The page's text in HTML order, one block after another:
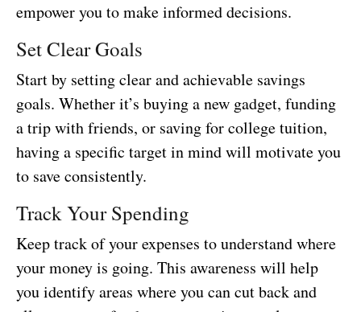
empower you to make informed decisions.
Set Clear Goals
Start by setting clear and achievable savings
goals. Whether it’s buying a new gadget, funding
a trip with friends, or saving for college tuition,
having a specific target in mind will motivate you
to save consistently.
Track Your Spending
Keep track of your expenses to understand where
your money is going. This awareness will help
you identify areas where you can cut back and